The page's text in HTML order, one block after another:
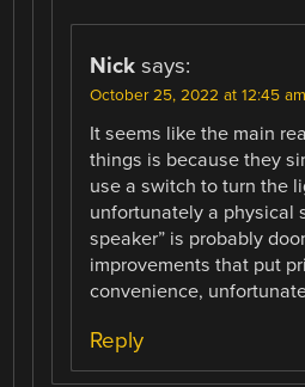
Nick says:
October 25, 2022 at 12:45 am
It seems like the main
things is because they
use a switch to turn the
unfortunately a physical
speaker” is probably
improvements that put
convenience,
Reply